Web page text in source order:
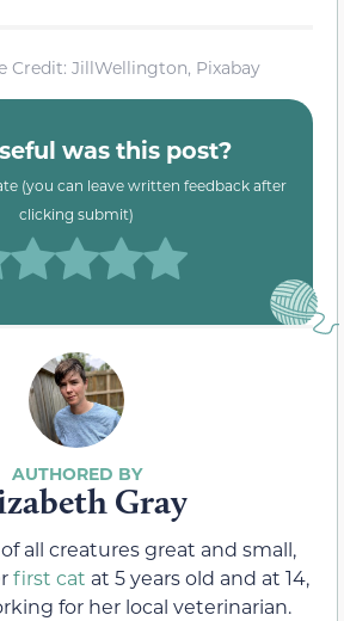
Credit: JillWellington, Pixabay
was this post?
(you can leave written feedback after
clicking submit)
Gray
all creatures great and small,
first cat at 5 years old and at 14,
for her local veterinarian.